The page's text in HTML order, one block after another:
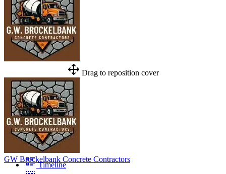
Drag to reposition cover
GW Brockelbank Concrete Contractors
Timeline